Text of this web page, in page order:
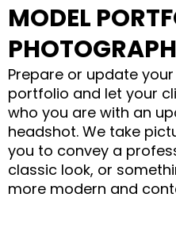
MODEL
Prepare or update
portfolio and let your
who you are with an
headshot. We take
you to convey a
classic look, or
more modern and